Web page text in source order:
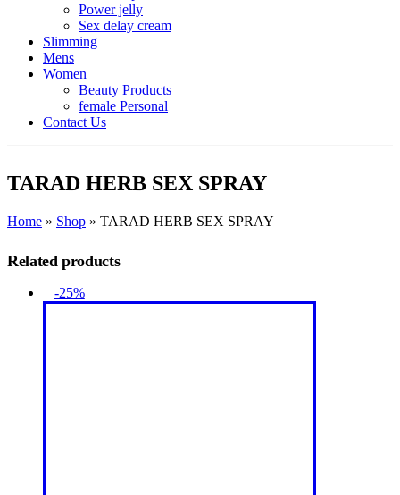
Power jelly
Sex delay cream
Slimming
Mens
Women
Beauty Products
female Personal
Contact Us
TARAD HERB SEX SPRAY
Home » Shop » TARAD HERB SEX SPRAY
Related products
-25%